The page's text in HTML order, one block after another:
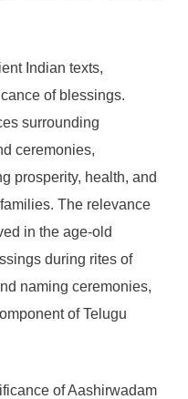
Indian texts,
of blessings.
surrounding
ceremonies,
prosperity, health, and
The relevance
in the age-old
during rites of
naming ceremonies,
of Telugu
of Aashirwadam